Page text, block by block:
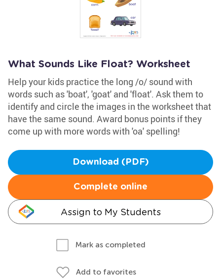
What Sounds Like Float? Worksheet
Help your kids practice the long /o/ sound with
words such as 'boat', 'goat' and 'float'. Ask them to
identify and circle the images in the worksheet that
have the same sound. Award bonus points if they
come up with more words with 'oa' spelling!
Download (PDF)
Complete online
Assign to My Students
Mark as completed
Add to favorites